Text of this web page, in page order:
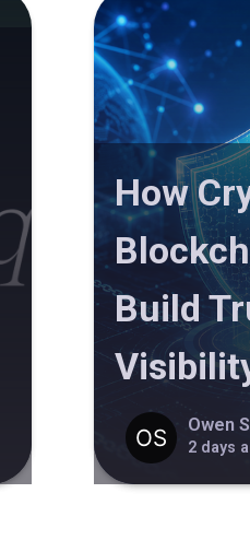
How
Build
Owen
2 days